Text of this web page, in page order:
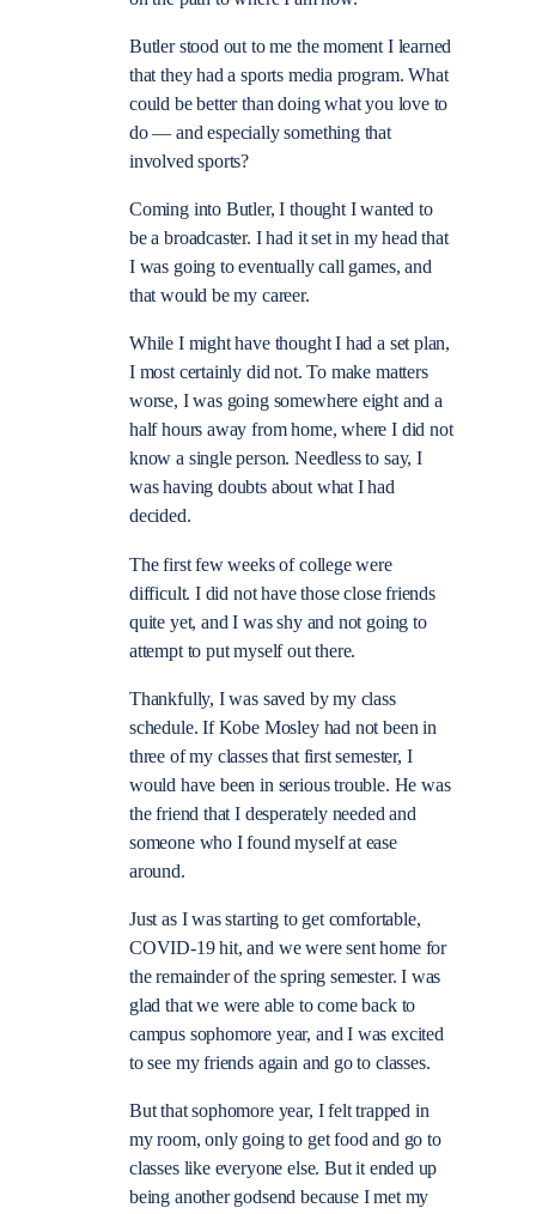
Butler stood out to me the moment I learned
that they had a sports media program. What
could be better than doing what you love to
do — and especially something that
involved sports?
Coming into Butler, I thought I wanted to
be a broadcaster. I had it set in my head that
I was going to eventually call games, and
that would be my career.
While I might have thought I had a set plan,
I most certainly did not. To make matters
worse, I was going somewhere eight and a
half hours away from home, where I did not
know a single person. Needless to say, I
was having doubts about what I had
decided.
The first few weeks of college were
difficult. I did not have those close friends
quite yet, and I was shy and not going to
attempt to put myself out there.
Thankfully, I was saved by my class
schedule. If Kobe Mosley had not been in
three of my classes that first semester, I
would have been in serious trouble. He was
the friend that I desperately needed and
someone who I found myself at ease
around.
Just as I was starting to get comfortable,
COVID-19 hit, and we were sent home for
the remainder of the spring semester. I was
glad that we were able to come back to
campus sophomore year, and I was excited
to see my friends again and go to classes.
But that sophomore year, I felt trapped in
my room, only going to get food and go to
classes like everyone else. But it ended up
being another godsend because I met my